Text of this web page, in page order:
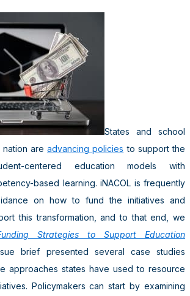
States and school
nation areadvancing policies to support the
centered education models with
based learning. iNACOL is frequently
on how to fund the initiatives and
this transformation, and to that end, we
Strategies to Support Education
brief presented several case studies
approaches states have used to resource
Policymakers can start by examining